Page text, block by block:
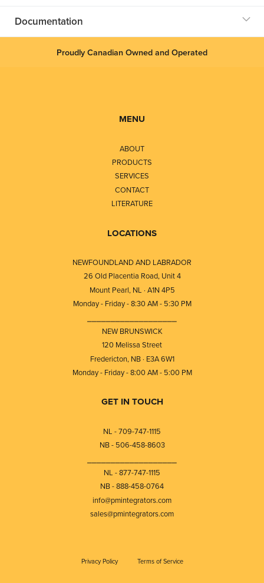
Documentation
Proudly Canadian Owned and Operated
MENU
ABOUT
PRODUCTS
SERVICES
CONTACT
LITERATURE
LOCATIONS
NEWFOUNDLAND AND LABRADOR
26 Old Placentia Road, Unit 4
Mount Pearl, NL · A1N 4P5
Monday - Friday - 8:30 AM - 5:30 PM
NEW BRUNSWICK
120 Melissa Street
Fredericton, NB · E3A 6W1
Monday - Friday - 8:00 AM - 5:00 PM
GET IN TOUCH
NL - 709-747-1115
NB - 506-458-8603
NL - 877-747-1115
NB - 888-458-0764
info@pmintegrators.com
sales@pmintegrators.com
Privacy Policy Terms of Service